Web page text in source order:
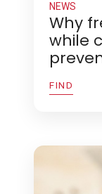
NEWS
Why
while
FIND